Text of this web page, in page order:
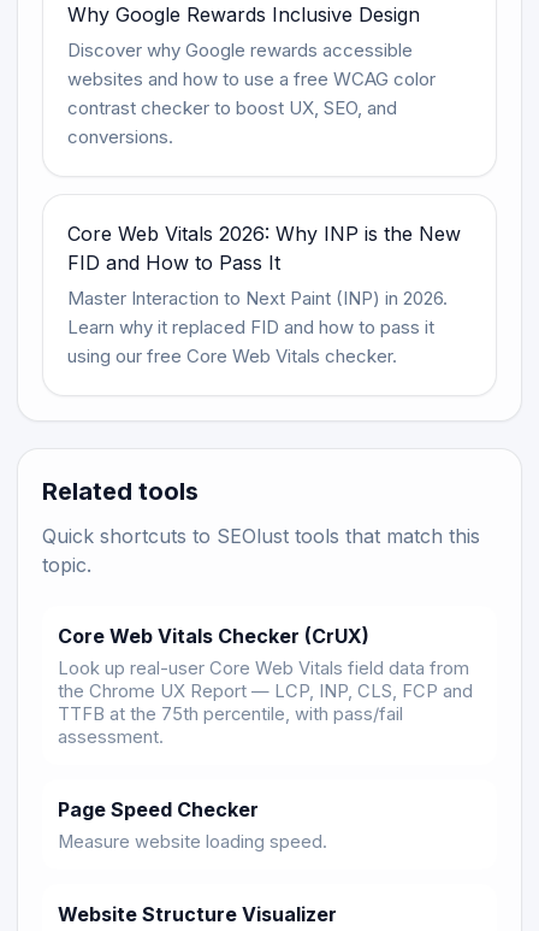
Why Google Rewards Inclusive Design
Discover why Google rewards accessible
websites and how to use a free WCAG color
contrast checker to boost UX, SEO, and
conversions.
Core Web Vitals 2026: Why INP is the New
FID and How to Pass It
Master Interaction to Next Paint (INP) in 2026.
Learn why it replaced FID and how to pass it
using our free Core Web Vitals checker.
Related tools
Quick shortcuts to SEOlust tools that match this
topic.
Core Web Vitals Checker (CrUX)
Look up real-user Core Web Vitals field data from
the Chrome UX Report — LCP, INP, CLS, FCP and
TTFB at the 75th percentile, with pass/fail
assessment.
Page Speed Checker
Measure website loading speed.
Website Structure Visualizer